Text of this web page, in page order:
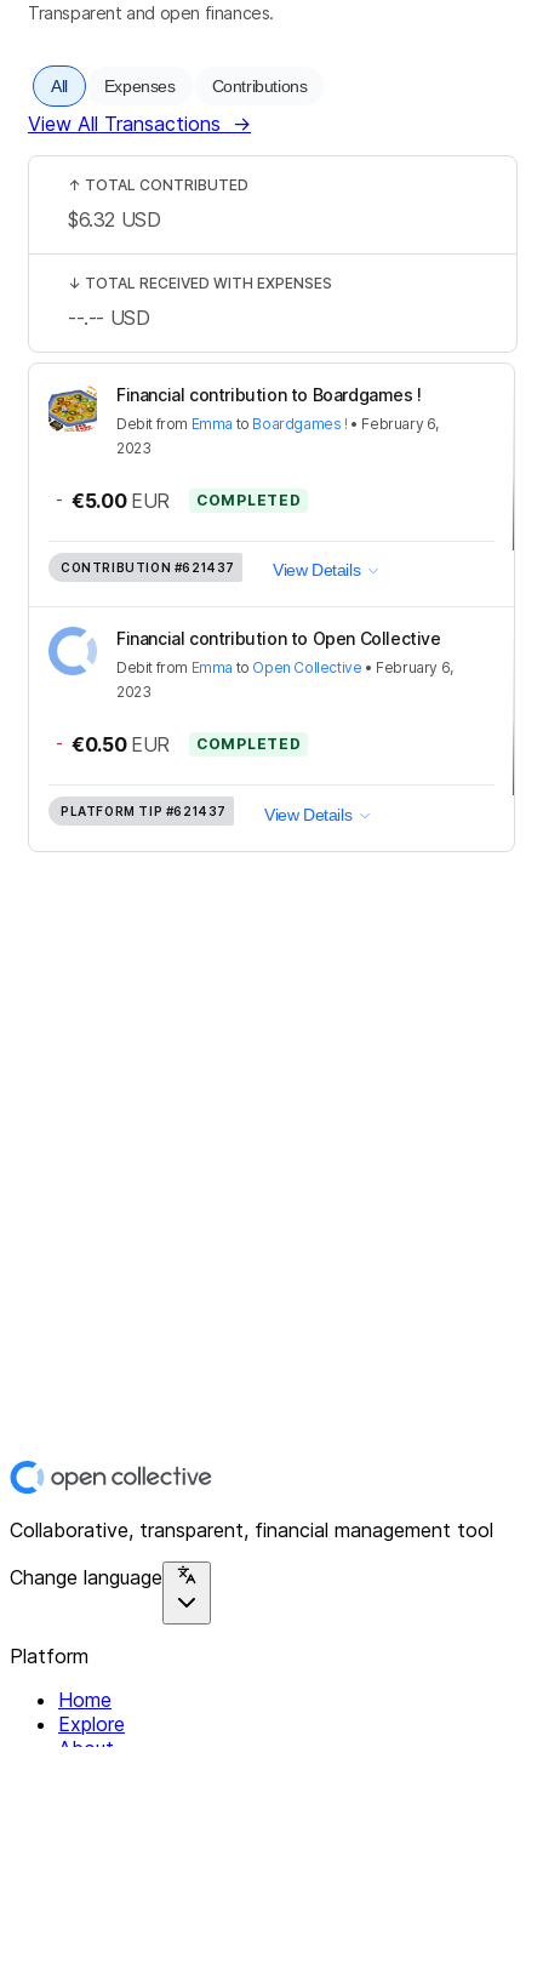
Transparent and open finances.
All Expenses Contributions
View All Transactions →
Financial contribution to Boardgames !
Debit from Emma to Boardgames ! • February 6,
2023
- €5.00 EUR COMPLETED
CONTRIBUTION #621437 View Details
Financial contribution to Open Collective
Debit from Emma to Open Collective • February 6,
2023
- €0.50 EUR COMPLETED
PLATFORM TIP #621437 View Details
↑ TOTAL CONTRIBUTED
$6.32 USD
↓ TOTAL RECEIVED WITH EXPENSES
--.-- USD
Collaborative, transparent, financial management tool
Change language
Platform
Home
Explore
About